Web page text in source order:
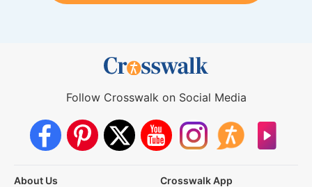
Follow Crosswalk on Social Media
About Us
Crosswalk App